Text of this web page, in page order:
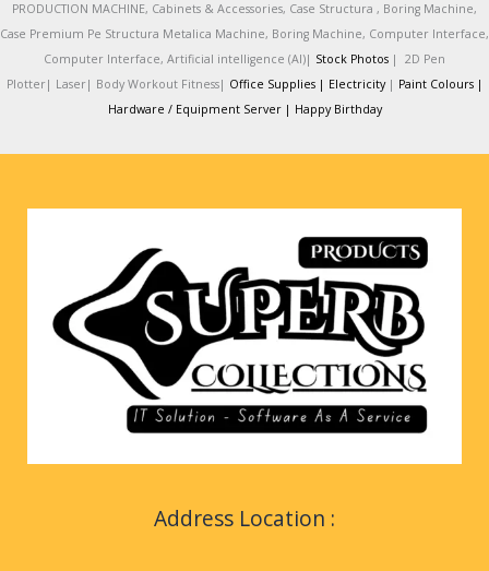
PRODUCTION MACHINE, Cabinets & Accessories, Case Structura , Boring Machine,
Case Premium Pe Structura Metalica Machine, Boring Machine, Computer Interface,
Computer Interface, Artificial intelligence (AI)| Stock Photos | 2D Pen
Plotter| Laser| Body Workout Fitness| Office Supplies | Electricity| Paint Colours |
Hardware / Equipment Server | Happy Birthday
Address Location :